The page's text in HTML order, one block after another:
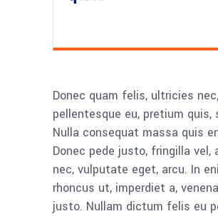
Donec quam felis, ultricies nec,
pellentesque eu, pretium quis,
Nulla consequat massa quis
Donec pede justo, fringilla vel,
nec, vulputate eget, arcu. In
rhoncus ut, imperdiet a,
justo. Nullam dictum felis eu